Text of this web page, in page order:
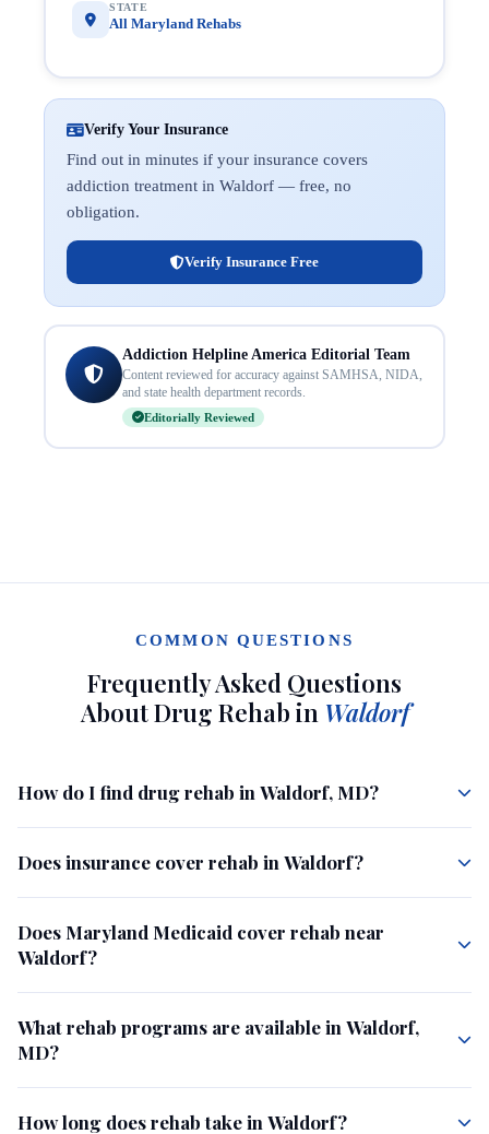
STATE
All Maryland Rehabs
Verify Your Insurance
Find out in minutes if your insurance covers
addiction treatment in Waldorf — free, no
obligation.
Verify Insurance Free
Addiction Helpline America Editorial Team
Content reviewed for accuracy against SAMHSA, NIDA,
and state health department records.
Editorially Reviewed
COMMON QUESTIONS
Frequently Asked Questions
About Drug Rehab in Waldorf
How do I find drug rehab in Waldorf, MD?
Does insurance cover rehab in Waldorf?
Does Maryland Medicaid cover rehab near
Waldorf?
What rehab programs are available in Waldorf,
MD?
How long does rehab take in Waldorf?